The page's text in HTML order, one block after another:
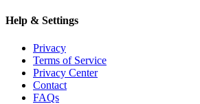
Help & Settings
Privacy
Terms of Service
Privacy Center
Contact
FAQs